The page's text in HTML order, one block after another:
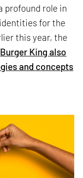
profound role in
for the
this year, the
Burger King also
and concepts